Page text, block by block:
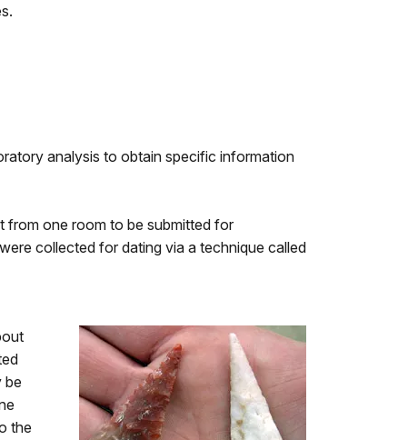
analysis to obtain specific information
from one room to be submitted for
collected for dating via a technique called
be
the